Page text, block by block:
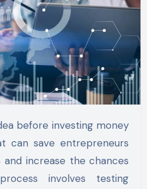
can save entrepreneurs
increase the chances
involves testing